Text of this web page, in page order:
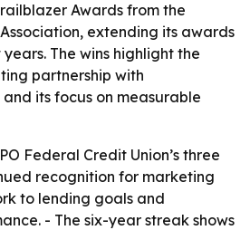
Awards from the
extending its awards
The wins highlight the
partnership with
and its focus on measurable
Federal Credit Union’s three
recognition for marketing
to lending goals and
- The six-year streak shows